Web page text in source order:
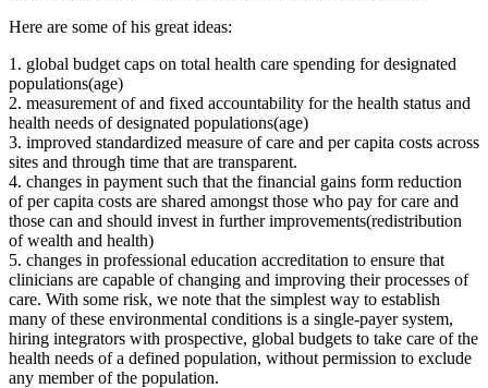
Here are some of his great ideas:
1. global budget caps on total health care spending for designated
populations(age)
2. measurement of and fixed accountability for the health status and
health needs of designated populations(age)
3. improved standardized measure of care and per capita costs across
sites and through time that are transparent.
4. changes in payment such that the financial gains form reduction
of per capita costs are shared amongst those who pay for care and
those can and should invest in further improvements(redistribution
of wealth and health)
5. changes in professional education accreditation to ensure that
clinicians are capable of changing and improving their processes of
care. With some risk, we note that the simplest way to establish
many of these environmental conditions is a single-payer system,
hiring integrators with prospective, global budgets to take care of the
health needs of a defined population, without permission to exclude
any member of the population.